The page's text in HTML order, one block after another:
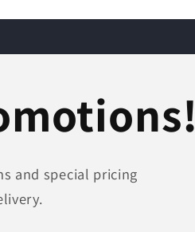
and special pricing